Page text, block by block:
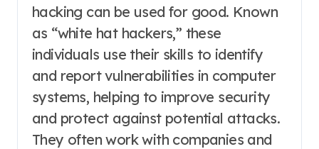
hacking can be used for good. Known
as “white hat hackers,” these
individuals use their skills to identify
and report vulnerabilities in computer
systems, helping to improve security
and protect against potential attacks.
They often work with companies and